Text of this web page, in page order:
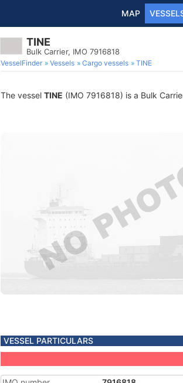
MAP
TINE
Bulk Carrier, IMO 7916818
VesselFinder Vessels Cargo vessels TINE
The vessel TINE (IMO 7916818) is a Bulk
VESSEL PARTICULARS